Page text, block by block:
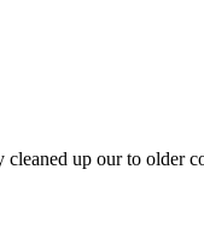
up our to older